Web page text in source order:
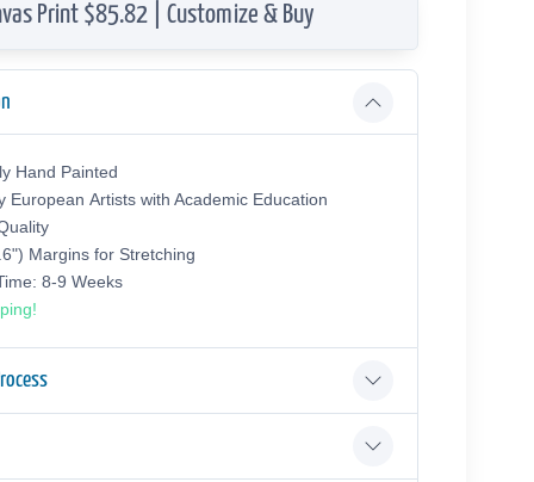
Print $85.82 | Customize & Buy
Hand Painted
European Аrtists with Academic Education
Margins for Stretching
8-9 Weeks